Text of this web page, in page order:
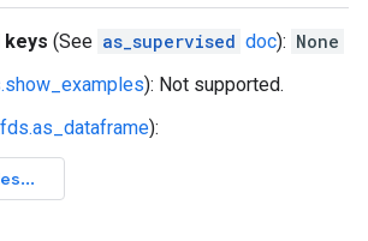
keys (See as_supervised doc): None
): Not supported.
):